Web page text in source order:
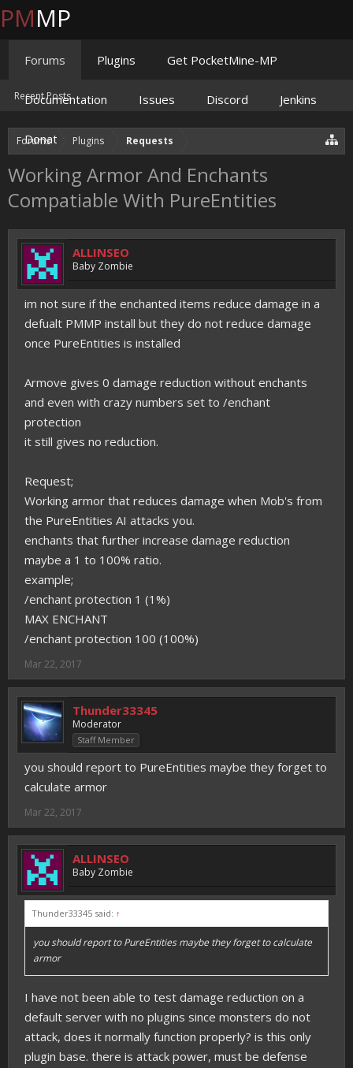
Forums Plugins Requests
Working Armor And Enchants
Compatiable With PureEntities
ALLINSEO
Baby Zombie
im not sure if the enchanted items reduce damage in a
defualt PMMP install but they do not reduce damage
once PureEntities is installed
Armove gives 0 damage reduction without enchants
and even with crazy numbers set to /enchant
protection
it still gives no reduction.
Request;
Working armor that reduces damage when Mob's from
the PureEntities AI attacks you.
enchants that further increase damage reduction
maybe a 1 to 100% ratio.
example;
/enchant protection 1 (1%)
MAX ENCHANT
/enchant protection 100 (100%)
Mar 22, 2017
Thunder33345
Moderator
Staff Member
you should report to PureEntities maybe they forget to
calculate armor
Mar 22, 2017
ALLINSEO
Baby Zombie
Thunder33345 said: ↑
you should report to PureEntities maybe they forget to calculate
armor
I have not been able to test damage reduction on a
default server with no plugins since monsters do not
attack, does it normally function properly? is this only
plugin base. there is attack power, must be defense
PMMP
Forums
Recent Posts
Plugins Get PocketMine-MP
Documentation Issues Discord Jenkins
Donate